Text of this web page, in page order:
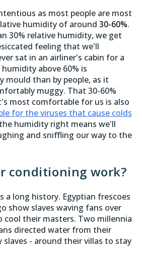
as most people are most
humidity of around 30-60%.
30% relative humidity, we get
feeling that we'll
sat in an airliner's cabin for a
above 60% is
mould than by people, as it
muggy. That 30-60%
most comfortable for us is also
for the viruses that cause colds
humidity right means we'll
and sniffling our way to the
conditioning work?
a long history. Egyptian frescoes
show slaves waving fans over
cool their masters. Two millennia
directed water from their
slaves - around their villas to stay